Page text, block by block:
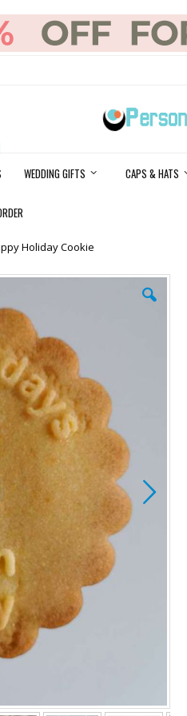
WEDDING GIFTS CAPS & HATS
Holiday Cookie